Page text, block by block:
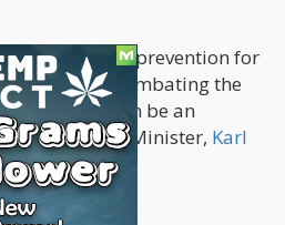
addiction help, prevention for
and for combating the
there will soon be an
Health Minister, Karl